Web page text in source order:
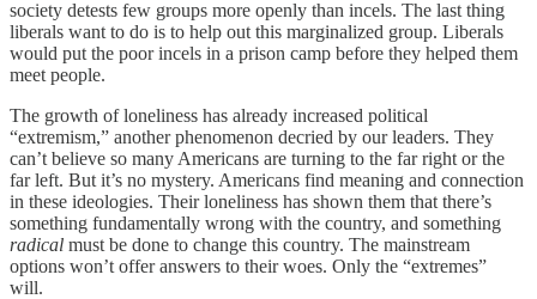
society detests few groups more openly than incels. The last thing
liberals want to do is to help out this marginalized group. Liberals
would put the poor incels in a prison camp before they helped them
meet people.
The growth of loneliness has already increased political
“extremism,” another phenomenon decried by our leaders. They
can’t believe so many Americans are turning to the far right or the
far left. But it’s no mystery. Americans find meaning and connection
in these ideologies. Their loneliness has shown them that there’s
something fundamentally wrong with the country, and something
radical must be done to change this country. The mainstream
options won’t offer answers to their woes. Only the “extremes”
will.